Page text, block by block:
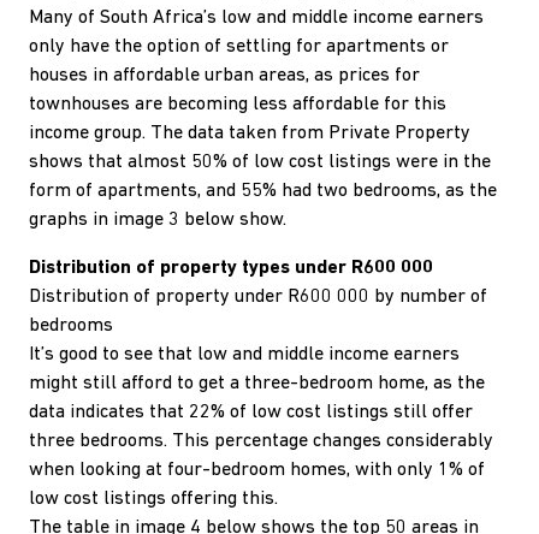
Many of South Africa’s low and middle income earners
only have the option of settling for apartments or
houses in affordable urban areas, as prices for
townhouses are becoming less affordable for this
income group. The data taken from Private Property
shows that almost 50% of low cost listings were in the
form of apartments, and 55% had two bedrooms, as the
graphs in image 3 below show.
Distribution of property types under R600 000
Distribution of property under R600 000 by number of
bedrooms
It’s good to see that low and middle income earners
might still afford to get a three-bedroom home, as the
data indicates that 22% of low cost listings still offer
three bedrooms. This percentage changes considerably
when looking at four-bedroom homes, with only 1% of
low cost listings offering this.
The table in image 4 below shows the top 50 areas in